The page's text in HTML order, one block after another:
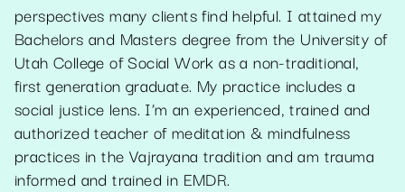
perspectives many clients find helpful. I attained my
Bachelors and Masters degree from the University of
Utah College of Social Work as a non-traditional,
first generation graduate. My practice includes a
social justice lens. I’m an experienced, trained and
authorized teacher of meditation & mindfulness
practices in the Vajrayana tradition and am trauma
informed and trained in EMDR.